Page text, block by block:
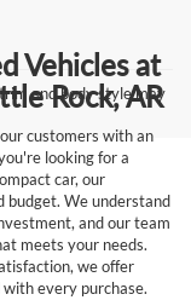
and body style may
Vehicles at
Rock, AR
customers with an
looking for a
car, our
budget. We understand
and our team
meets your needs.
we offer
every purchase.